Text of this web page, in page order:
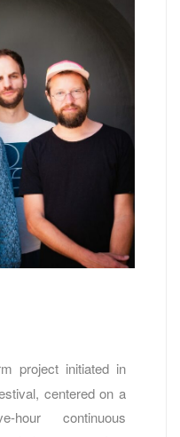
project initiated in
centered on a
continuous